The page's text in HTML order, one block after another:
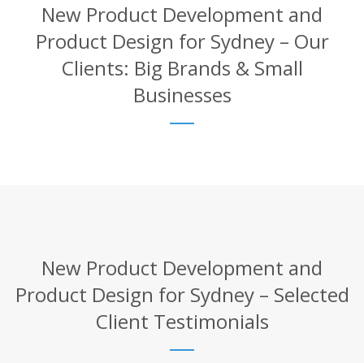
New Product Development and
Product Design for Sydney – Our
Clients: Big Brands & Small
Businesses
New Product Development and
Product Design for Sydney – Selected
Client Testimonials